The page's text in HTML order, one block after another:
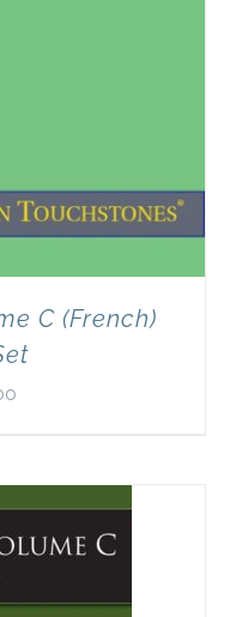
C (French)